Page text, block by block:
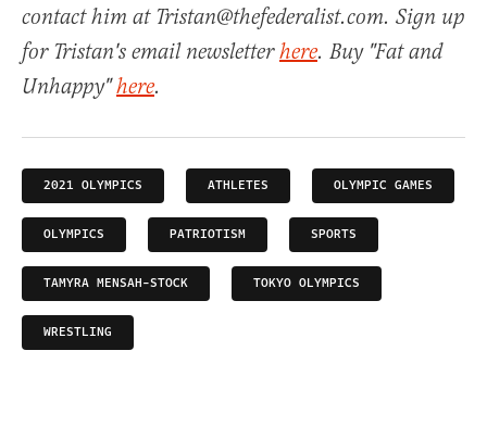
contact him at Tristan@thefederalist.com. Sign up
for Tristan's email newsletterhere. Buy "Fat and
Unhappy"here.
2021 OLYMPICS ATHLETES OLYMPIC GAMES
OLYMPICS PATRIOTISM SPORTS
TAMYRA MENSAH-STOCK TOKYO OLYMPICS
WRESTLING